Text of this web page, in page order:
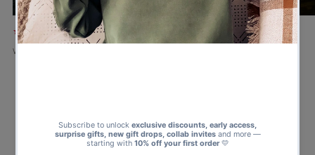
★★★★★
Verified buyer
★★★★★